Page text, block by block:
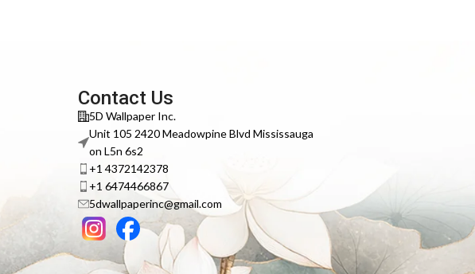
Contact Us
5D Wallpaper Inc.
Unit 105 2420 Meadowpine Blvd Mississauga
on L5n 6s2
+1 4372142378
+1 6474466867
5dwallpaperinc@gmail.com